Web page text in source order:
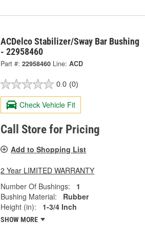
ACDelco Stabilizer/Sway Bar Bushing
- 22958460
Part #: 22958460 Line: ACD
0.0 (0)
Check Vehicle Fit
Call Store for Pricing
Add to Shopping List
2 Year LIMITED WARRANTY
Number Of Bushings:
1
Bushing Material:
Rubber
Height (in):
1-3/4 Inch
SHOW MORE